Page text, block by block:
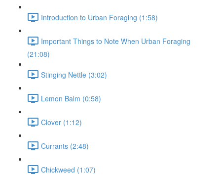
Introduction to Urban Foraging (1:58)
Important Things to Note When Urban Foraging
(21:08)
Stinging Nettle (3:02)
Lemon Balm (0:58)
Clover (1:12)
Currants (2:48)
Chickweed (1:07)